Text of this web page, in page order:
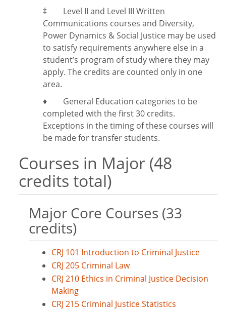
‡
Level II and Level III Written
Communications courses and Diversity,
Power Dynamics & Social Justice may be used
to satisfy requirements anywhere else in a
student’s program of study where they may
apply. The credits are counted only in one
area.
♦ General Education categories to be
completed with the first 30 credits.
Exceptions in the timing of these courses will
be made for transfer students.
Courses in Major (48
credits total)
Major Core Courses (33
credits)
CRJ 101 Introduction to Criminal Justice
CRJ 205 Criminal Law
CRJ 210 Ethics in Criminal Justice Decision
Making
CRJ 215 Criminal Justice Statistics